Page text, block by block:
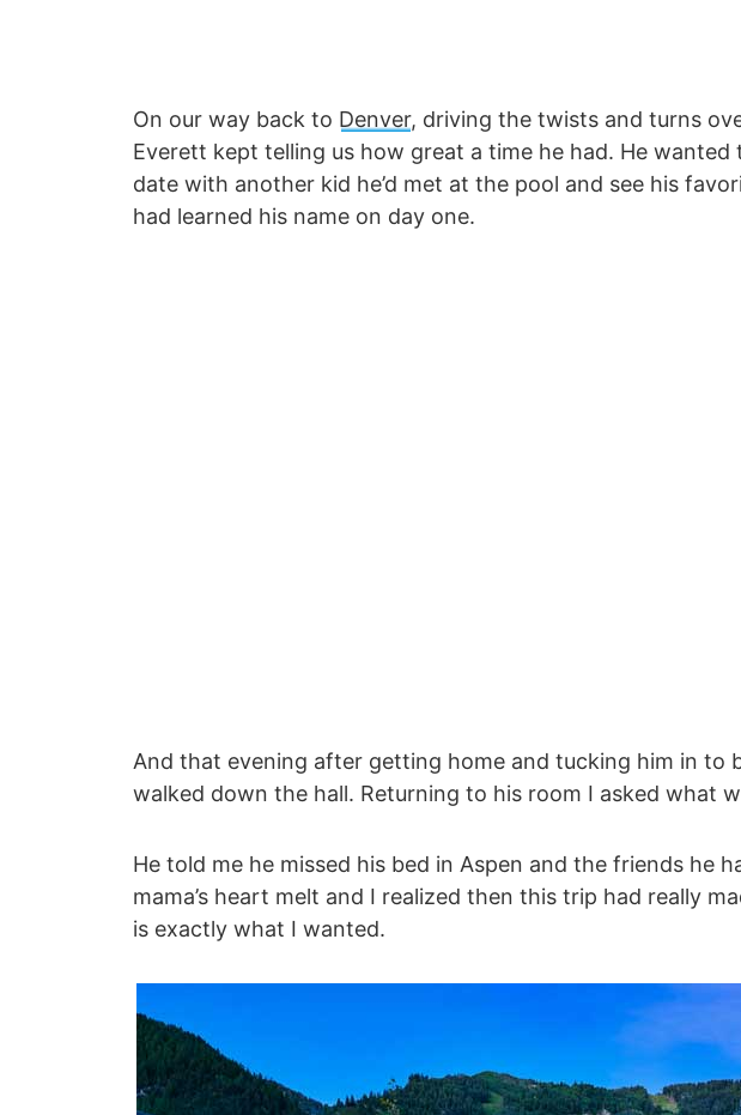
On our way back to Denver, driving the twists and turns
Everett kept telling us how great a time he had. He wanted
date with another kid he’d met at the pool and see his
had learned his name on day one.
And that evening after getting home and tucking him in to
walked down the hall. Returning to his room I asked what
He told me he missed his bed in Aspen and the friends he
mama’s heart melt and I realized then this trip had really
is exactly what I wanted.